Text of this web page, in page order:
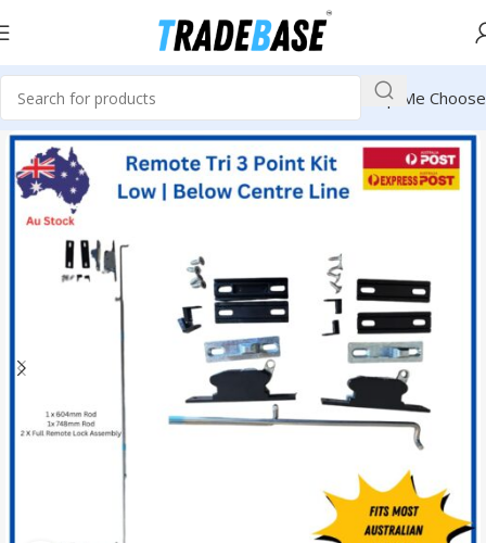
Help Me Choose